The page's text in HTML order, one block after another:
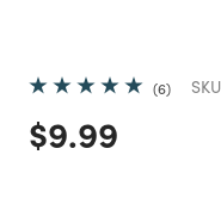
6
Price
$9.99